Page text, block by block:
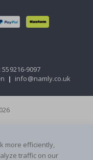
559216-9097
| info@namly.co.uk
more efficiently,
traffic on our